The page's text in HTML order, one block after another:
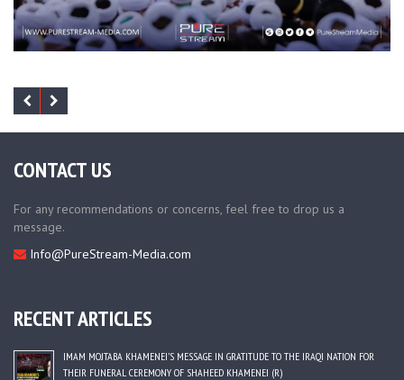
CONTACT US
For any recommendations or concerns, feel free to drop us a
message.
Info@PureStream-Media.com
RECENT ARTICLES
IMAM MOJTABA KHAMENEI’S MESSAGE IN GRATITUDE TO THE IRAQI NATION FOR
THEIR FUNERAL CEREMONY OF SHAHEED KHAMENEI (R)